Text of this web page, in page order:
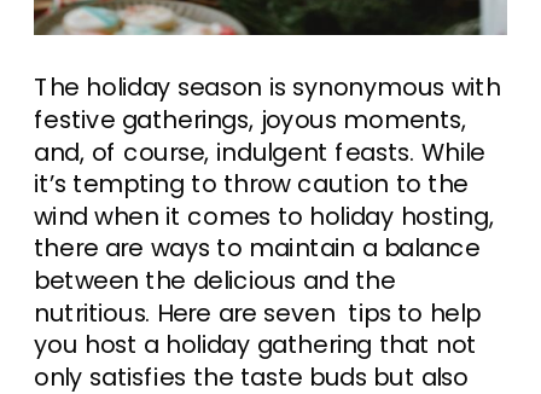
The holiday season is synonymous with
festive gatherings, joyous moments,
and, of course, indulgent feasts. While
it’s tempting to throw caution to the
wind when it comes to holiday hosting,
there are ways to maintain a balance
between the delicious and the
nutritious. Here are seven tips to help
you host a holiday gathering that not
only satisfies the taste buds but also